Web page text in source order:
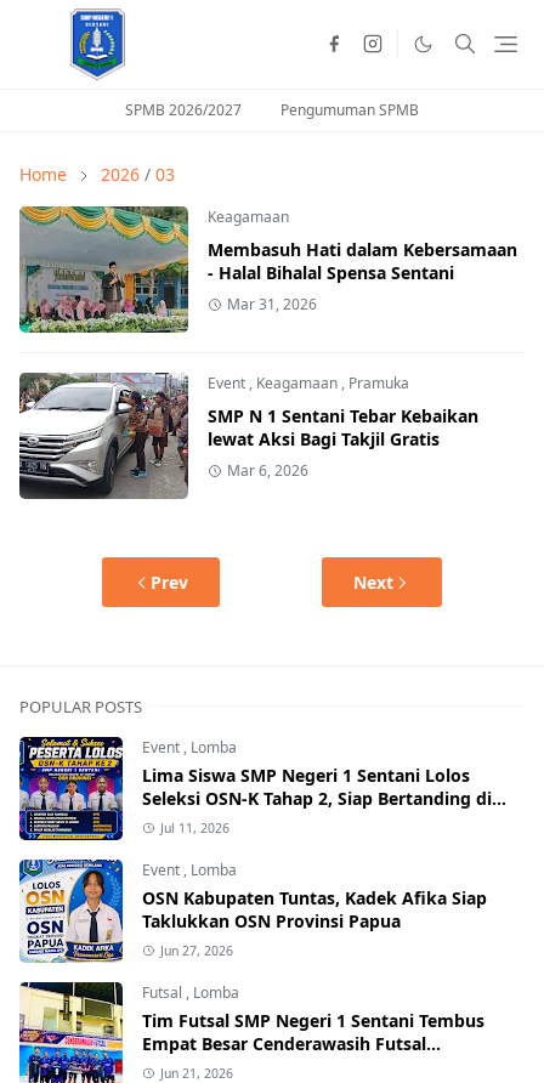
SPMB 2026/2027 Pengumuman SPMB
Home 2026 / 03
Keagamaan
Membasuh Hati dalam Kebersamaan
- Halal Bihalal Spensa Sentani
Mar 31, 2026
Event, Keagamaan, Pramuka
SMP N 1 Sentani Tebar Kebaikan
lewat Aksi Bagi Takjil Gratis
Mar 6, 2026
Prev Next
POPULAR POSTS
Event , Lomba
Lima Siswa SMP Negeri 1 Sentani Lolos
Seleksi OSN-K Tahap 2, Siap Bertanding di
Tingkat Provinsi
Jul 11, 2026
Event , Lomba
OSN Kabupaten Tuntas, Kadek Afika Siap
Taklukkan OSN Provinsi Papua
Jun 27, 2026
Futsal , Lomba
Tim Futsal SMP Negeri 1 Sentani Tembus
Empat Besar Cenderawasih Futsal
Championship Series I 2026
Jun 21, 2026